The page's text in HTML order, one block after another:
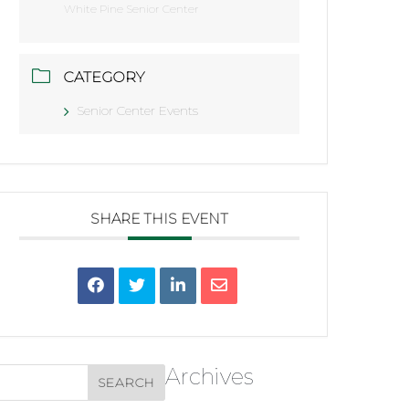
White Pine Senior Center
CATEGORY
Senior Center Events
SHARE THIS EVENT
Archives